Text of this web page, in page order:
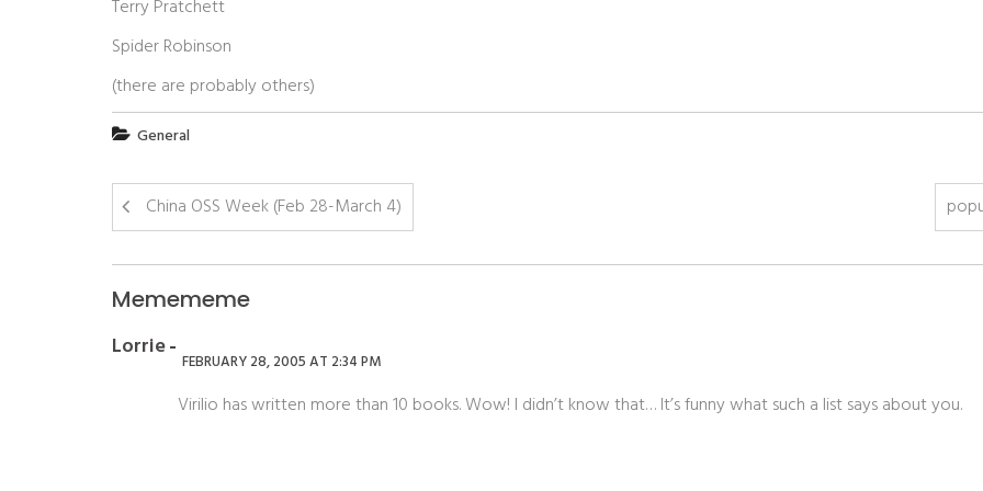
Terry Pratchett
Spider Robinson
(there are probably others)
General
China OSS Week (Feb 28-March 4)
Memememe
Lorrie FEBRUARY 28, 2005 AT 2:34 PM
Virilio has written more than 10 books. Wow! I didn’t know that… It’s funny what such a list says about you.